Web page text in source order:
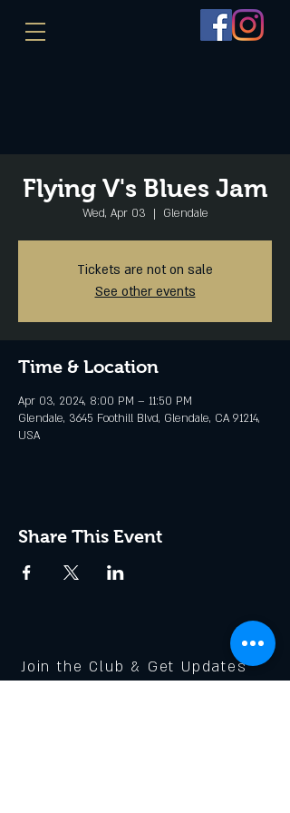
Flying V's Blues Jam
Wed, Apr 03
  |
Glendale
Tickets are not on sale
See other events
Time & Location
Apr 03, 2024, 8:00 PM – 11:50 PM
Glendale, 3645 Foothill Blvd, Glendale, CA 91214,
USA
Share This Event
Join the Club & Get Updates